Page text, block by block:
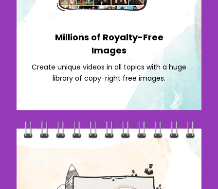
Millions of Royalty-Free
Images
Create unique videos in all topics with a huge
library of copy-right free images.